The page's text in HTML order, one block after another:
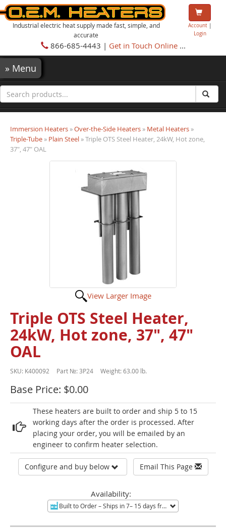
Industrial electric heat supply made fast, simple, and
accurate
Account|
Login
866-685-4443 | Get in Touch Online...
» Menu
Immersion Heaters »Over-the-Side Heaters » Metal Heaters »
Triple-Tube » Plain Steel » Triple OTS Steel Heater, 24kW, Hot zone,
37", 47" OAL
View Larger Image
Triple OTS Steel Heater,
24kW, Hot zone, 37", 47"
OAL
SKU: K400092 Part №: 3P24 Weight: 63.00 lb.
Base Price: $0.00
These heaters are built to order and ship 5 to 15
working days after the order is processed. After
placing your order, you will be emailed by an
engineer to confirm heater selection.
Configure and buy below Email This Page
Availability:
Built to Order– Ships in 7– 15 days from Mentor, OH.